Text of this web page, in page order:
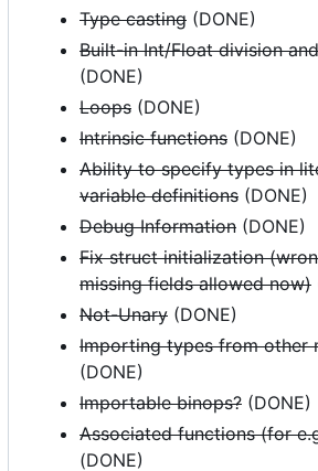
Type casting (DONE)
Built-in Int/Float division
(DONE)
Loops (DONE)
Intrinsic functions (DONE)
Ability to specify types in
variable definitions (DONE)
Debug Information (DONE)
Fix struct initialization
missing fields allowed now)
Not-Unary (DONE)
Importing types from other
(DONE)
Importable binops? (DONE)
Associated functions (for
(DONE)